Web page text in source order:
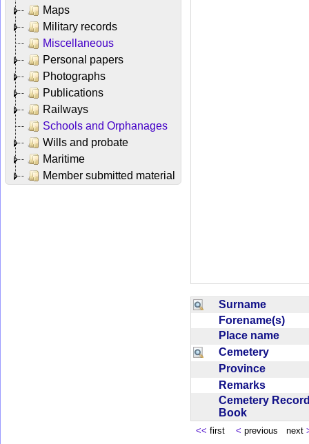
Maps
Military records
Miscellaneous
Personal papers
Photographs
Publications
Railways
Schools and Orphanages
Wills and probate
Maritime
Member submitted material
Surname
Forename(s)
Place name
Cemetery
Province
Remarks
Cemetery
Book
<< first < previous next